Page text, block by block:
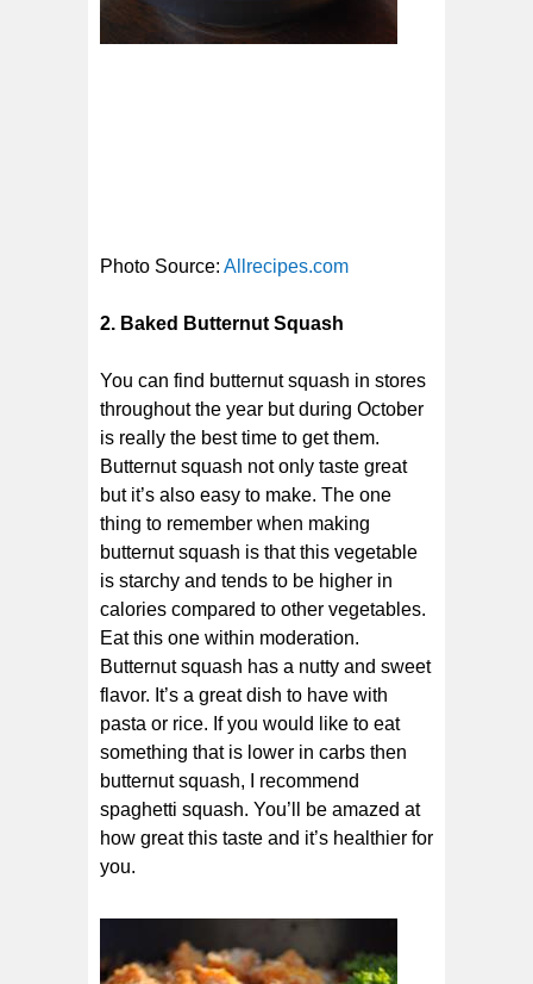
Photo Source: Allrecipes.com
2. Baked Butternut Squash
You can find butternut squash in stores
throughout the year but during October
is really the best time to get them.
Butternut squash not only taste great
but it’s also easy to make. The one
thing to remember when making
butternut squash is that this vegetable
is starchy and tends to be higher in
calories compared to other vegetables.
Eat this one within moderation.
Butternut squash has a nutty and sweet
flavor. It’s a great dish to have with
pasta or rice. If you would like to eat
something that is lower in carbs then
butternut squash, I recommend
spaghetti squash. You’ll be amazed at
how great this taste and it’s healthier for
you.